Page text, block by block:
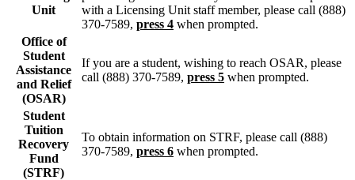
Unit
with a Licensing Unit staff member, please call (888)
370-7589, press 4 when prompted.
Office of
Student
Assistance
and Relief
(OSAR)
If you are a student, wishing to reach OSAR, please
call (888) 370-7589, press 5 when prompted.
Student
Tuition
Recovery
Fund
(STRF)
To obtain information on STRF, please call (888)
370-7589, press 6 when prompted.